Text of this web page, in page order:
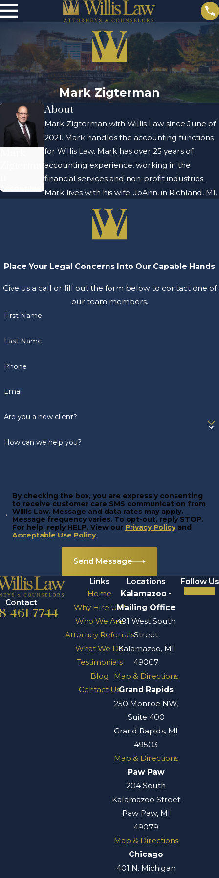
Mark Zigterman
Accountant
About
Mark Zigterman with Willis Law since June of
2021. Mark handles the accounting functions
for Willis Law. Mark has over 25 years of
accounting experience, working in the
financial services and non-profit industries.
Mark lives with his wife, JoAnn, in Richland, MI.
Place Your Legal Concerns Into Our Capable Hands
Give us a call or fill out the form below to contact one of
our team members.
First Name
Last Name
Phone
Email
Are you a new client?
How can we help you?
By checking the box, you are expressly consenting
to receive customer care SMS communication from
Willis Law. Message and data rates may apply.
Message frequency varies. To opt-out, reply STOP.
For help, reply HELP. View our Privacy Policyand
Acceptable Use Policy.
Send Message
Contact
461-7744
Links
Home
Why Hire Us?
Who We Are
Attorney Referrals
What We Do
Testimonials
Blog
Contact Us
Locations
Kalamazoo -
Mailing Office
491 West South
Street
Kalamazoo, MI
49007
Map & Directions
Grand Rapids
250 Monroe NW,
Suite 400
Grand Rapids, MI
49503
Map & Directions
Paw Paw
204 South
Kalamazoo Street
Paw Paw, MI
49079
Map & Directions
Chicago
401 N. Michigan
Follow Us